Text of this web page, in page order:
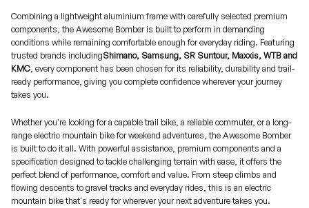
Combining a lightweight aluminium frame with carefully selected premium
components, the Awesome Bomber is built to perform in demanding
conditions while remaining comfortable enough for everyday riding. Featuring
trusted brands includingShimano, Samsung, SR Suntour, Maxxis, WTB and
KMC, every component has been chosen for its reliability, durability and trail-
ready performance, giving you complete confidence wherever your journey
takes you.
Whether you're looking for a capable trail bike, a reliable commuter, or a long-
range electric mountain bike for weekend adventures, the Awesome Bomber
is built to do it all. With powerful assistance, premium components and a
specification designed to tackle challenging terrain with ease, it offers the
perfect blend of performance, comfort and value. From steep climbs and
flowing descents to gravel tracks and everyday rides, this is an electric
mountain bike that's ready for wherever your next adventure takes you.